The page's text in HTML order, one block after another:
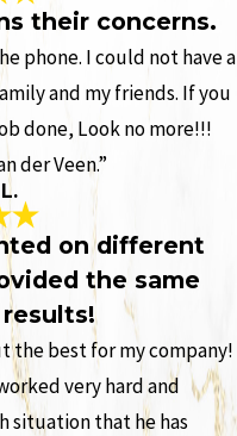
their concerns.
phone. I could not have a
and my friends. If you
done, Look no more!!!
der Veen.”
on different
the same
the best for my company!
very hard and
situation that he has